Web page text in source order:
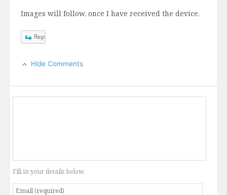
Images will follow, once I have received the device.
Reply
Hide Comments
Fill in your details below.